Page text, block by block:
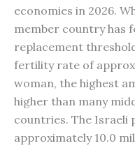
economies in 2026.
member country has
replacement
fertility rate of
woman, the highest
higher than many
countries. The Israeli
approximately 10.0